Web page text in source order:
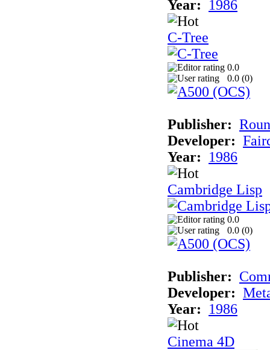
Year:
1986
C-Tree
0.0
0.0 (0)
Publisher:
Developer:
Year:
1986
Cambridge Lisp
0.0
0.0 (0)
Publisher:
Developer:
Year:
1986
Cinema 4D